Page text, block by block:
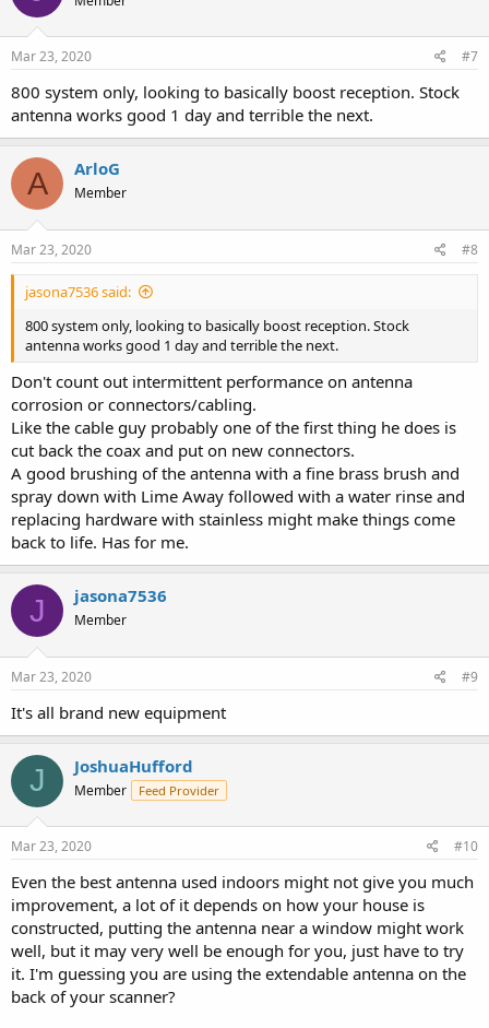
Mar 23, 2020 #7
800 system only, looking to basically boost reception. Stock
antenna works good 1 day and terrible the next.
A ArloG
Member
Mar 23, 2020 #8
jasona7536 said:
800 system only, looking to basically boost reception. Stock
antenna works good 1 day and terrible the next.
Don't count out intermittent performance on antenna
corrosion or connectors/cabling.
Like the cable guy probably one of the first thing he does is
cut back the coax and put on new connectors.
A good brushing of the antenna with a fine brass brush and
spray down with Lime Away followed with a water rinse and
replacing hardware with stainless might make things come
back to life. Has for me.
J jasona7536
Member
Mar 23, 2020 #9
It's all brand new equipment
J JoshuaHufford
Member Feed Provider
Mar 23, 2020 #10
Even the best antenna used indoors might not give you much
improvement, a lot of it depends on how your house is
constructed, putting the antenna near a window might work
well, but it may very well be enough for you, just have to try
it. I'm guessing you are using the extendable antenna on the
back of your scanner?